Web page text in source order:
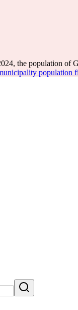
the population of
population